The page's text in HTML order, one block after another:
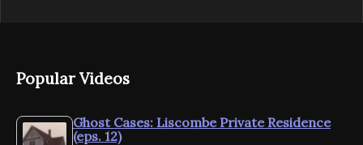
Popular Videos
Ghost Cases: Liscombe Private Residence
(eps. 12)